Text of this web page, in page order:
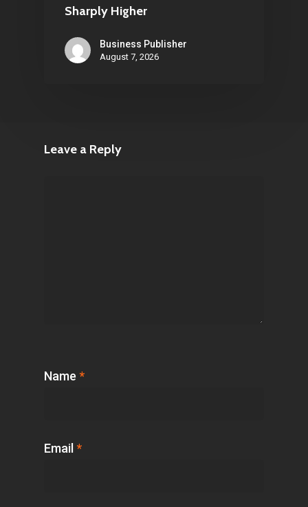
Sharply Higher
Business Publisher
August 7, 2026
Leave a Reply
Name *
Email *